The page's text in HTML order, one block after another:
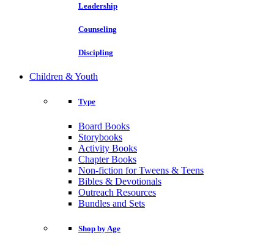
Leadership
Counseling
Discipling
Children & Youth
Type
Board Books
Storybooks
Activity Books
Chapter Books
Non-fiction for Tweens & Teens
Bibles & Devotionals
Outreach Resources
Bundles and Sets
Shop by Age